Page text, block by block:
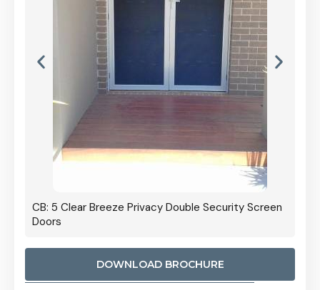
CB: 5 Clear Breeze Privacy Double Security Screen
Doors
DOWNLOAD BROCHURE